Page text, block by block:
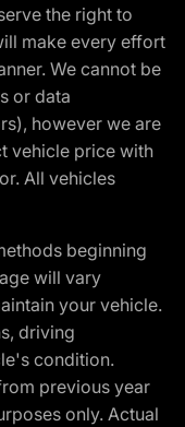
the right to
make every effort
We cannot be
or data
however we are
vehicle price with
All vehicles
beginning
will vary
your vehicle.
driving
condition.
previous year
only. Actual